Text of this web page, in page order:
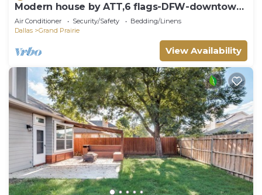
Modern house by ATT,6 flags-DFW-downtown
Dallas
Air Conditioner Security/Safety
Bedding/Linens
Dallas
Grand Prairie
View Availability